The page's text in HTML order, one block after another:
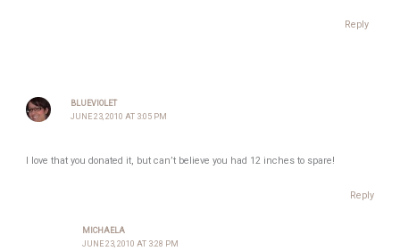
Reply
BLUEVIOLET
JUNE 23, 2010 AT 3:05 PM
I love that you donated it, but can’t believe you had 12 inches to spare!
Reply
MICHAELA
JUNE 23, 2010 AT 3:28 PM